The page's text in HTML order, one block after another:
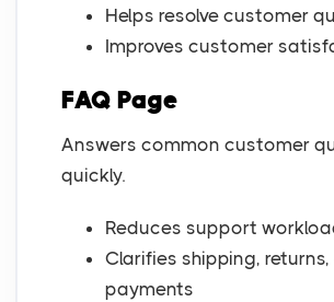
Helps resolve customer
Improves customer
FAQ Page
Answers common customer
quickly.
Reduces support
Clarifies shipping,
payments